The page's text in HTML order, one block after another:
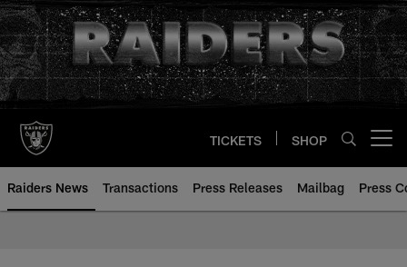
Skip
to
main
content
TICKETS SHOP
Raiders News Transactions Press Releases Mailbag Press